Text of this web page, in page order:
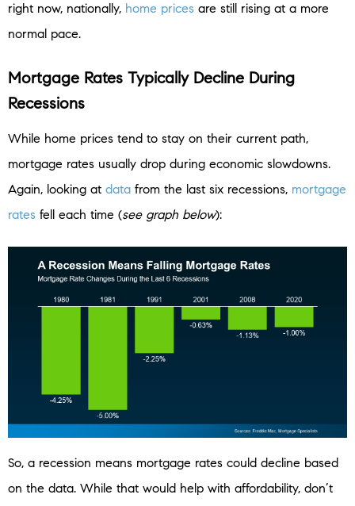
right now, nationally, home prices are still rising at a more
normal pace.
Mortgage Rates Typically Decline During
Recessions
While home prices tend to stay on their current path,
mortgage rates usually drop during economic slowdowns.
Again, looking at data from the last six recessions, mortgage
rates fell each time (see graph below):
So, a recession means mortgage rates could decline based
on the data. While that would help with affordability, don’t